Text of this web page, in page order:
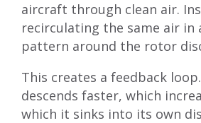
aircraft through clean air.
recirculating the same air in
pattern around the rotor
This creates a feedback
descends faster, which
which it sinks into its own